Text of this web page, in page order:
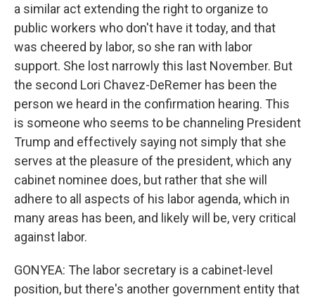
a similar act extending the right to organize to
public workers who don't have it today, and that
was cheered by labor, so she ran with labor
support. She lost narrowly this last November. But
the second Lori Chavez-DeRemer has been the
person we heard in the confirmation hearing. This
is someone who seems to be channeling President
Trump and effectively saying not simply that she
serves at the pleasure of the president, which any
cabinet nominee does, but rather that she will
adhere to all aspects of his labor agenda, which in
many areas has been, and likely will be, very critical
against labor.
GONYEA: The labor secretary is a cabinet-level
position, but there's another government entity that